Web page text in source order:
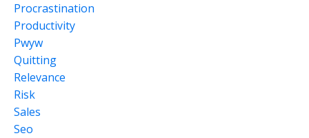
Procrastination
Productivity
Pwyw
Quitting
Relevance
Risk
Sales
Seo